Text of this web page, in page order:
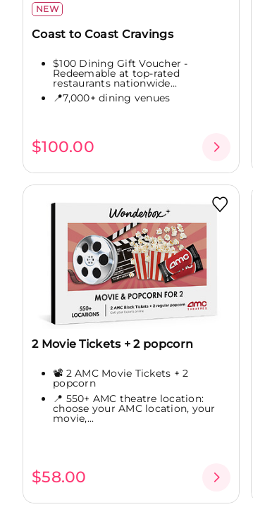
NEW
Coast to Coast Cravings
$100 Dining Gift Voucher -
Redeemable at top-rated
restaurants nationwide...
📍7,000+ dining venues
$100.00
2 Movie Tickets + 2 popcorn
📽️ 2 AMC Movie Tickets + 2
popcorn
📍 550+ AMC theatre location:
choose your AMC location, your
movie,...
$58.00